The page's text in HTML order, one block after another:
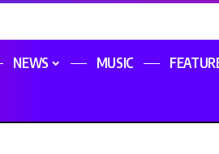
NEWS MUSIC